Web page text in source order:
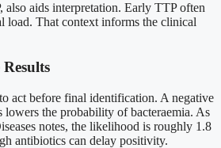
aids interpretation. Early TTP often
load. That context informs the clinical
act before final identification. A negative
the probability of bacteraemia. As
notes, the likelihood is roughly 1.8
antibiotics can delay positivity.